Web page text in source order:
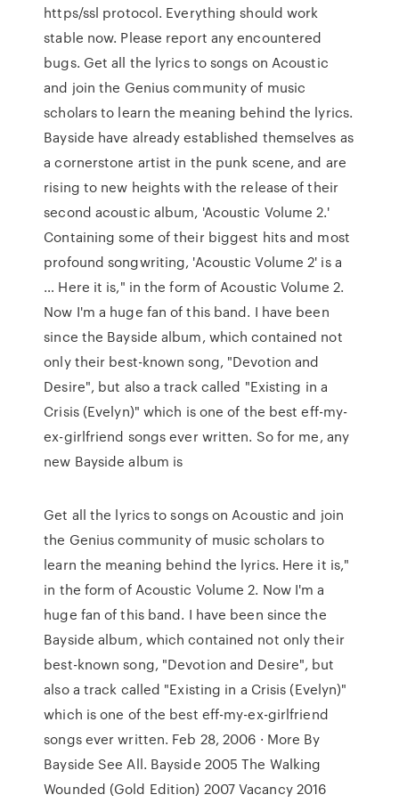
https/ssl protocol. Everything should work
stable now. Please report any encountered
bugs. Get all the lyrics to songs on Acoustic
and join the Genius community of music
scholars to learn the meaning behind the lyrics.
Bayside have already established themselves as
a cornerstone artist in the punk scene, and are
rising to new heights with the release of their
second acoustic album, 'Acoustic Volume 2.'
Containing some of their biggest hits and most
profound songwriting, 'Acoustic Volume 2' is a
… Here it is," in the form of Acoustic Volume 2.
Now I'm a huge fan of this band. I have been
since the Bayside album, which contained not
only their best-known song, "Devotion and
Desire", but also a track called "Existing in a
Crisis (Evelyn)" which is one of the best eff-my-
ex-girlfriend songs ever written. So for me, any
new Bayside album is
Get all the lyrics to songs on Acoustic and join
the Genius community of music scholars to
learn the meaning behind the lyrics. Here it is,"
in the form of Acoustic Volume 2. Now I'm a
huge fan of this band. I have been since the
Bayside album, which contained not only their
best-known song, "Devotion and Desire", but
also a track called "Existing in a Crisis (Evelyn)"
which is one of the best eff-my-ex-girlfriend
songs ever written. Feb 28, 2006 · More By
Bayside See All. Bayside 2005 The Walking
Wounded (Gold Edition) 2007 Vacancy 2016